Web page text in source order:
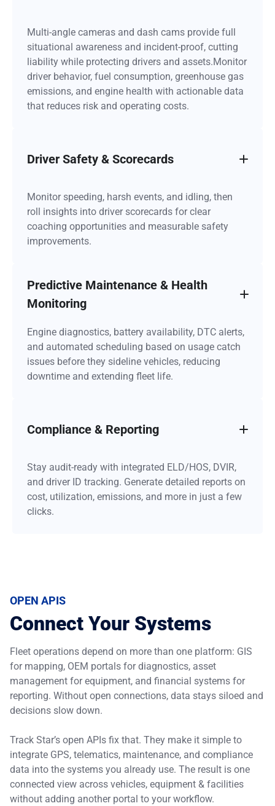
Multi-angle cameras and dash cams provide full
situational awareness and incident-proof, cutting
liability while protecting drivers and assets.Monitor
driver behavior, fuel consumption, greenhouse gas
emissions, and engine health with actionable data
that reduces risk and operating costs.
Driver Safety & Scorecards
Monitor speeding, harsh events, and idling, then
roll insights into driver scorecards for clear
coaching opportunities and measurable safety
improvements.
Predictive Maintenance & Health
Monitoring
Engine diagnostics, battery availability, DTC alerts,
and automated scheduling based on usage catch
issues before they sideline vehicles, reducing
downtime and extending fleet life.
Compliance & Reporting
Stay audit-ready with integrated ELD/HOS, DVIR,
and driver ID tracking. Generate detailed reports on
cost, utilization, emissions, and more in just a few
clicks.
OPEN APIS
Connect Your Systems
Fleet operations depend on more than one platform: GIS
for mapping, OEM portals for diagnostics, asset
management for equipment, and financial systems for
reporting. Without open connections, data stays siloed and
decisions slow down.
Track Star’s open APIs fix that. They make it simple to
integrate GPS, telematics, maintenance, and compliance
data into the systems you already use. The result is one
connected view across vehicles, equipment & facilities
without adding another portal to your workflow.